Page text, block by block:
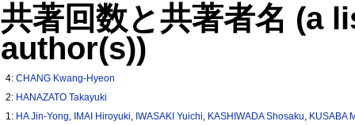
共著回数と共著者名 (a
author(s))
4:CHANG Kwang-Hyeon
2: HANAZATO Takayuki
1: HA Jin-Yong, IMAI Hiroyuki, IWASAKI Yuichi, KASHIWADA Shosaku, KUSABA